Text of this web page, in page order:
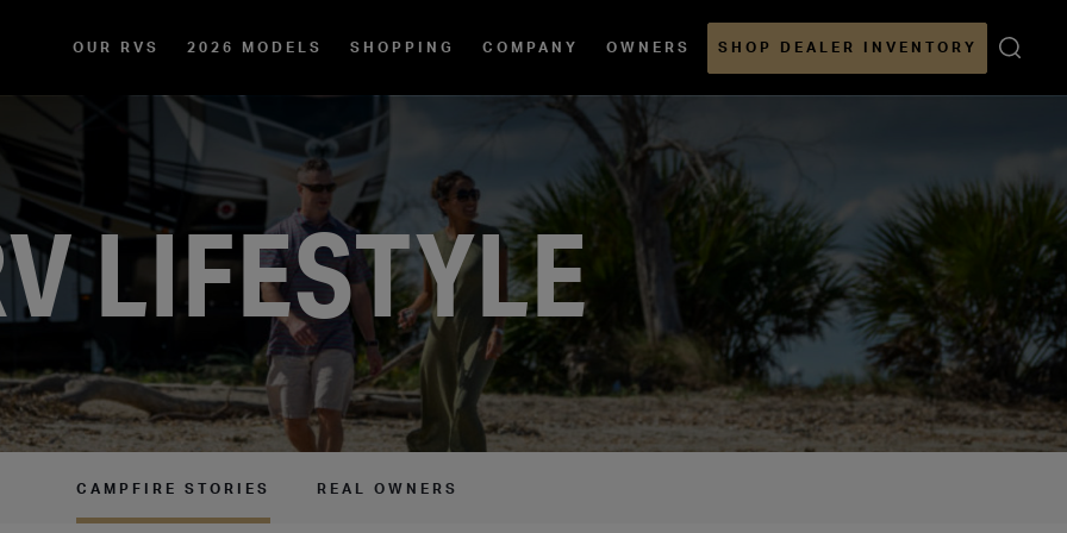
OUR RVS 2026 MODELS SHOPPING COMPANY OWNERS SHOP DEALER INVENTORY
LIFESTYLE
CAMPFIRE STORIES REAL OWNERS